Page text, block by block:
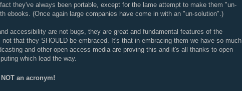
they've always been portable, except for the lame attempt to make them "un-
ebooks. (Once again large companies have come in with an "un-solution".)
accessibility are not bugs, they are great and fundamental features of the
not that they SHOULD be embraced. It's that in embracing them we have so much
and other open access media are proving this and it's all thanks to open
which lead the way.
an acronym!